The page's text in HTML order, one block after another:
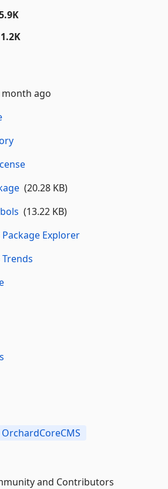
1.2K
month ago
(20.28 KB)
(13.22 KB)
Explorer
OrchardCoreCMS
and Contributors